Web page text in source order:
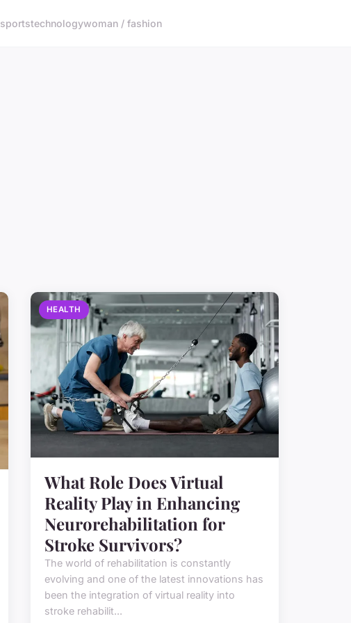
sportstechnologywoman / fashion
HEALTH
What Role Does Virtual
Reality Play in Enhancing
Neurorehabilitation for
Stroke Survivors?
The world of rehabilitation is constantly
evolving and one of the latest innovations has
been the integration of virtual reality into
stroke rehabilit...